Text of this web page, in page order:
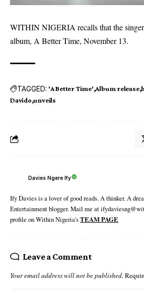
WITHIN NIGERIA recalls that the
album, A Better Time, November 13.
TAGGED: 'A Better Time' Album release
Davido unveils
Davies Ngere Ify
Ify Davies is a lover of good reads. A thinker. A
Entertainment blogger. Mail me at
profile on Within Nigeria'sTEAM PAGE
Leave a Comment
Your email address will not be published.